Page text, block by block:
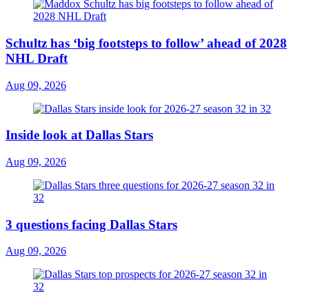
Schultz has ‘big footsteps to follow’ ahead of 2028
NHL Draft
Aug 09, 2026
Inside look at Dallas Stars
Aug 09, 2026
3 questions facing Dallas Stars
Aug 09, 2026